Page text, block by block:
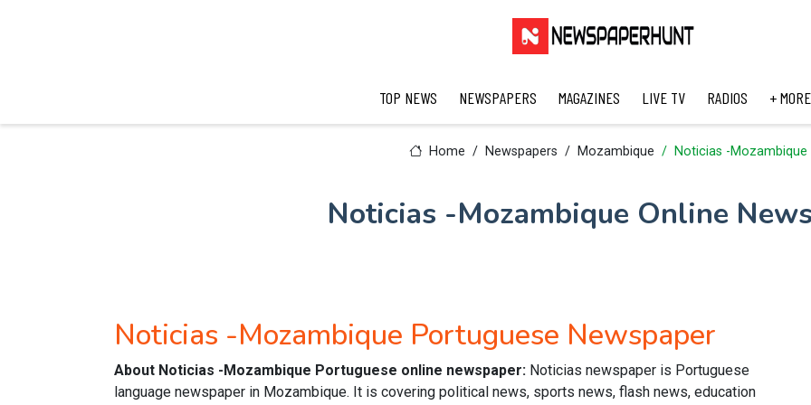
TOP NEWS NEWSPAPERS MAGAZINES LIVE TV RADIOS + MORE
Home Newspapers Mozambique Noticias -Mozambique
Noticias -Mozambique Online
Noticias -Mozambique Portuguese Newspaper
About Noticias -Mozambique Portuguese online newspaper: Noticias newspaper is Portuguese
language newspaper in Mozambique. It is covering political news, sports news, flash news, education